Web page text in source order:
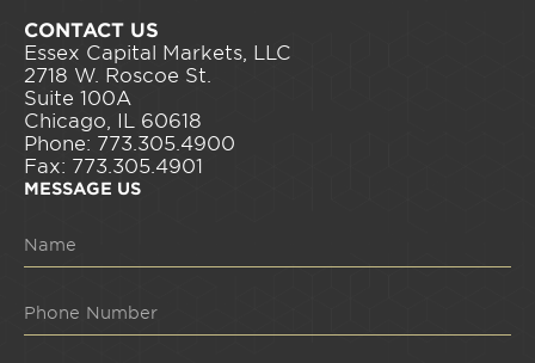
CONTACT US
Essex Capital Markets, LLC
2718 W. Roscoe St.
Suite 100A
Chicago, IL 60618
Phone: 773.305.4900
Fax: 773.305.4901
MESSAGE US